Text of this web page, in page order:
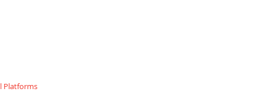
Platforms